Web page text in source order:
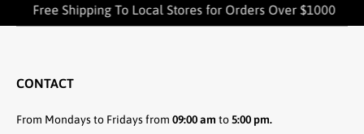
Free Shipping To Local Stores for Orders Over $1000
CONTACT
From Mondays to Fridays from 09:00 am to5:00 pm.